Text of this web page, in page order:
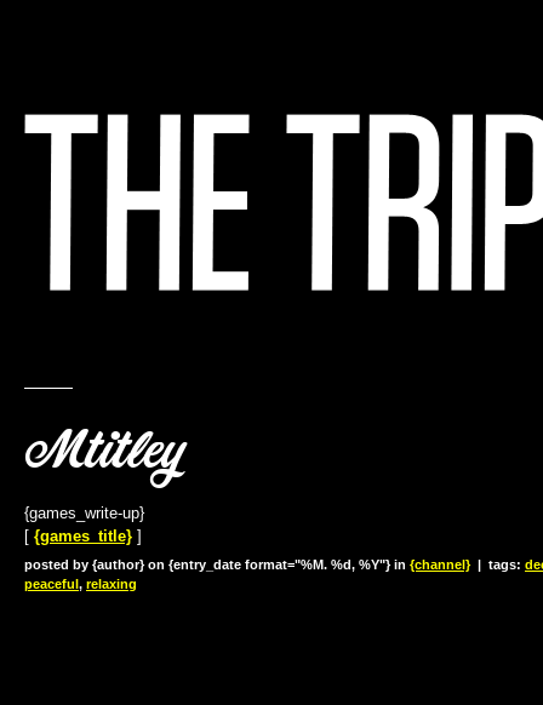
{title}
{games_write-up}
[ {games_title} ]
posted by {author} on {entry_date format="%M. %d, %Y"} in {channel}| tags:
peaceful, relaxing